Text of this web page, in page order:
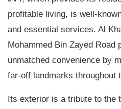
profitable living, is well-
and essential services. Al
Mohammed Bin Zayed Road
unmatched convenience by
far-off landmarks throughout
Its exterior is a tribute to the